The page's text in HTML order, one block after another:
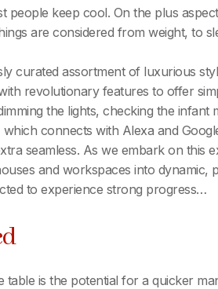
people keep cool. On the plus
are considered from weight, to
curated assortment of luxurious
revolutionary features to offer
the lights, checking the
which connects with Alexa and
seamless. As we embark on this
and workspaces into
to experience strong progress…
is the potential for a quicker